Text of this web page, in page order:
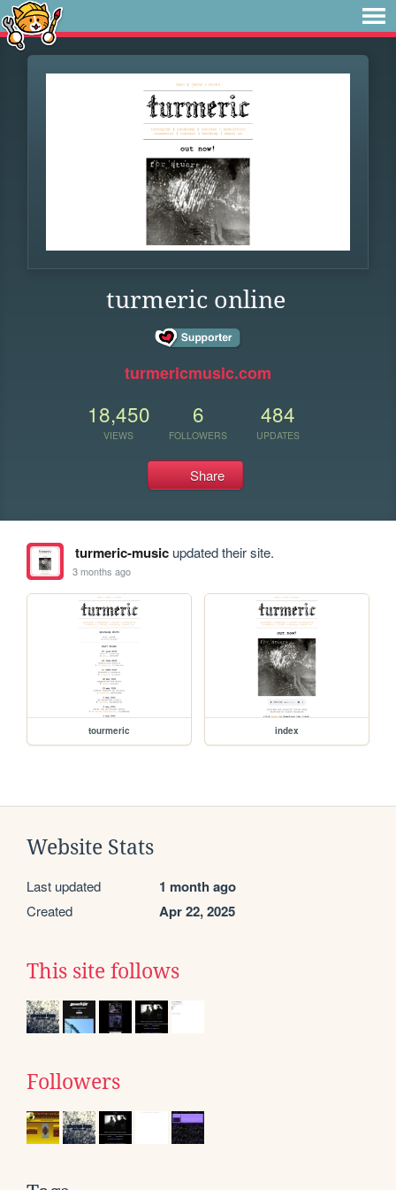
turmeric online
turmericmusic.com
18,450
VIEWS
6
FOLLOWERS
484
UPDATES
Share
turmeric-musicupdated their site.
3 months ago
tourmeric index
Website Stats
Last updated 1 month ago
Created Apr 22, 2025
This site follows
Followers